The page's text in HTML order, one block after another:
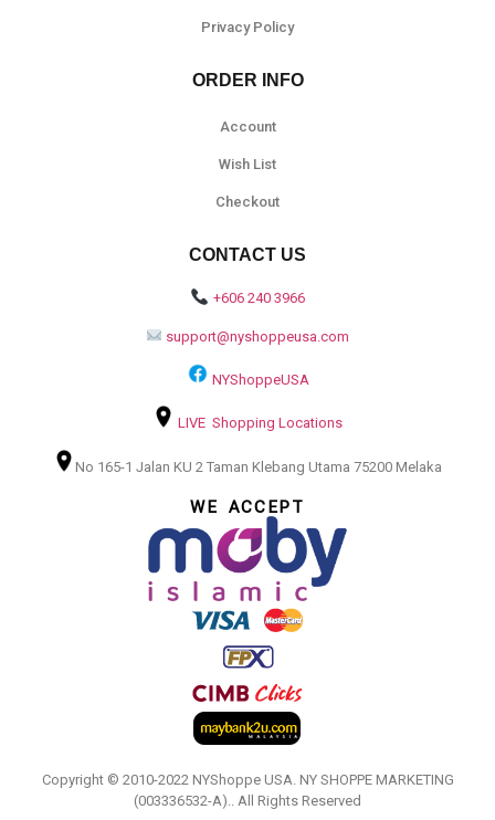
Privacy Policy
ORDER INFO
Account
Wish List
Checkout
CONTACT US
+606 240 3966
support@nyshoppeusa.com
NYShoppeUSA
LIVE Shopping Locations
No 165-1 Jalan KU 2 Taman Klebang Utama 75200 Melaka
WE ACCEPT
Copyright © 2010-2022 NYShoppe USA. NY SHOPPE MARKETING
(003336532-A).. All Rights Reserved